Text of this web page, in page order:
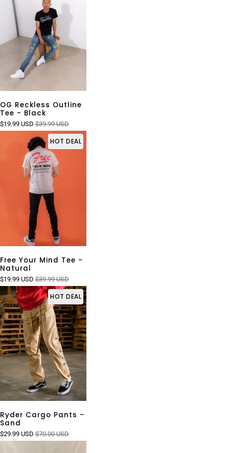
OG Reckless Outline
Tee - Black
$19.99 USD $39.99 USD
HOT DEAL
Free Your Mind Tee -
Natural
$19.99 USD $39.99 USD
HOT DEAL
Ryder Cargo Pants -
Sand
$29.99 USD $70.00 USD